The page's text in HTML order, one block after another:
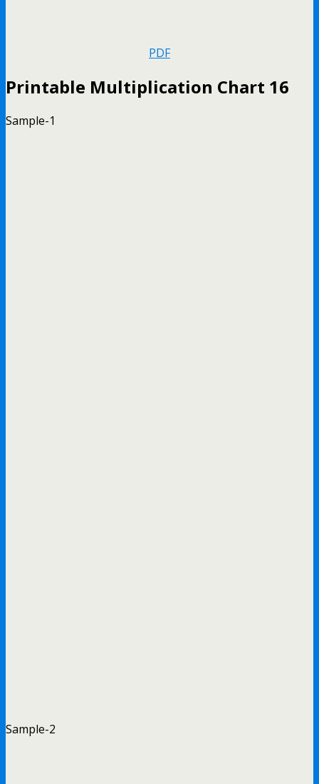
PDF
Printable Multiplication Chart 16
Sample-1
Sample-2